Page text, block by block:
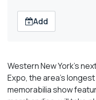
Add
Western New York’s
Expo, the area’s
memorabilia show